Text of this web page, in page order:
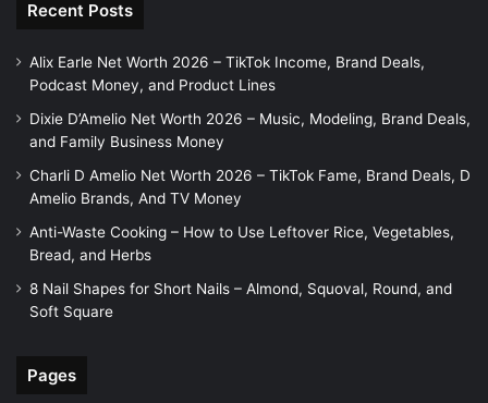
Recent Posts
Alix Earle Net Worth 2026 – TikTok Income, Brand Deals,
Podcast Money, and Product Lines
Dixie D’Amelio Net Worth 2026 – Music, Modeling, Brand Deals,
and Family Business Money
Charli D Amelio Net Worth 2026 – TikTok Fame, Brand Deals, D
Amelio Brands, And TV Money
Anti-Waste Cooking – How to Use Leftover Rice, Vegetables,
Bread, and Herbs
8 Nail Shapes for Short Nails – Almond, Squoval, Round, and
Soft Square
Pages